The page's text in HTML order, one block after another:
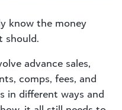
know the money
should.
advance sales,
comps, fees, and
in different ways and